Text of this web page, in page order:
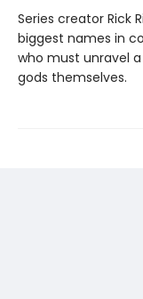
Series creator Rick
biggest names in
who must unravel
gods themselves.